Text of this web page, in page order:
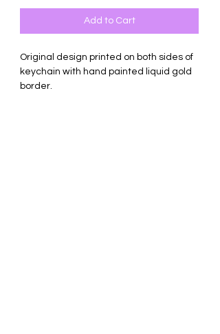
Add to Cart
Original design printed on both sides of
keychain with hand painted liquid gold
border.